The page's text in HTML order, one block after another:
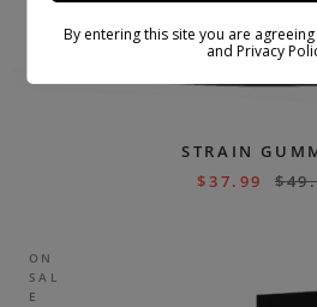
STRAIN
$37.99 $
ON
SAL
E
By entering this site you are
and Privacy